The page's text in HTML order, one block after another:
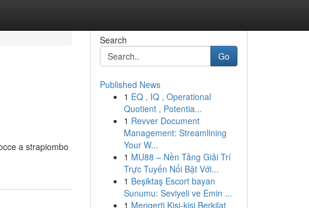
a strapiombo
Search
Go
Published News
1 EQ , IQ , Operational
Quotient , Potentia...
1 Revver Document
Management: Streamlining
Your W...
1 MU88 – Nền Tảng Giải Trí
Trực Tuyến Nổi Bật Với...
1 Beşiktaş Escort bayan
Sunumu: Seviyeli ve Emin ...
1 Mengerti Kisi-kisi Berkilat